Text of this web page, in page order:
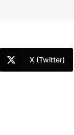
X (Twitter)